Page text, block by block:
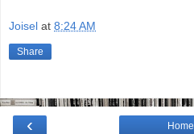
Joisel at 8:24 AM
Share
‹ Home